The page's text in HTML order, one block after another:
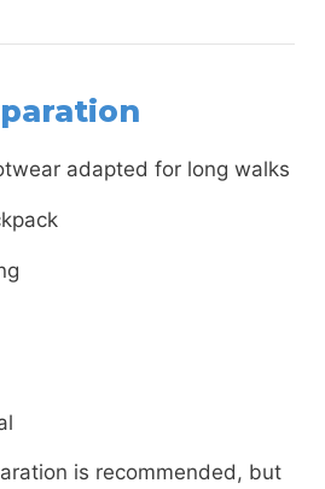
adapted for long walks
is recommended, but